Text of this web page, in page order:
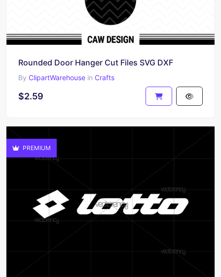
Rounded Door Hanger Cut Files SVG DXF
By ClipartWarehouse in Crafts
$2.59
PREMIUM